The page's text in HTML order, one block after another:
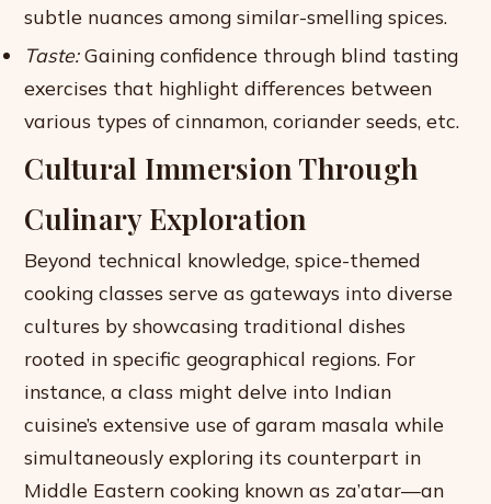
subtle nuances among similar-smelling spices.
Taste:Gaining confidence through blind tasting
exercises that highlight differences between
various types of cinnamon, coriander seeds, etc.
Cultural Immersion Through
Culinary Exploration
Beyond technical knowledge, spice-themed
cooking classes serve as gateways into diverse
cultures by showcasing traditional dishes
rooted in specific geographical regions. For
instance, a class might delve into Indian
cuisine’s extensive use of garam masala while
simultaneously exploring its counterpart in
Middle Eastern cooking known as za’atar—an